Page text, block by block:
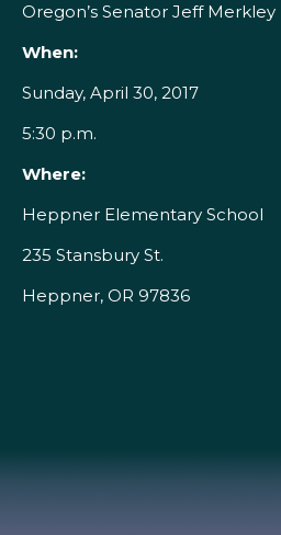
Oregon’s Senator Jeff
When:
Sunday, April 30, 2017
5:30 p.m.
Where:
Heppner Elementary School
235 Stansbury St.
Heppner, OR 97836